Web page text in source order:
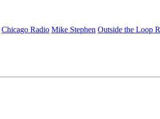
Chicago Radio Mike Stephen Outside the Loop